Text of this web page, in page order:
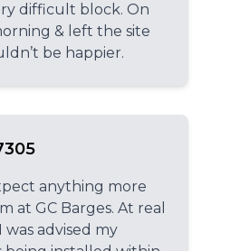
difficult block. On
& left the site
be happier.
anything more
at GC Barges. At real
advised my